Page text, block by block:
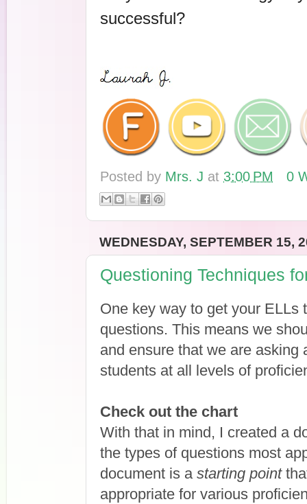
successful?
Posted by Mrs. J at 3:00 PM 0
WEDNESDAY, SEPTEMBER 15,
Questioning Techniques
One key way to get your ELLs
questions. This means we
and ensure that we are asking
students at all levels of
Check out the chart
With that in mind, I created a
the types of questions most
document is a starting point
appropriate for various